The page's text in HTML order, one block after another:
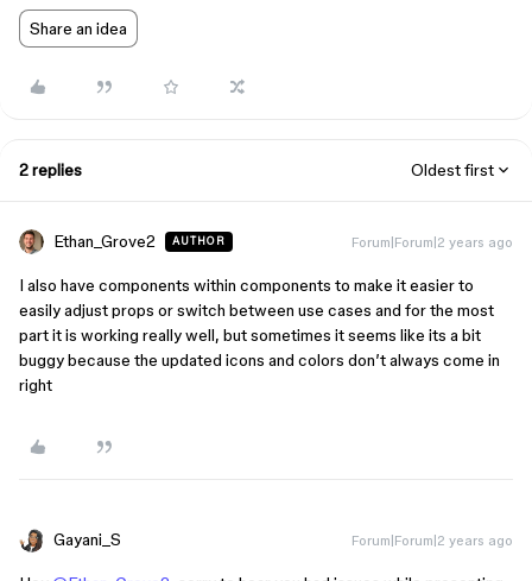
Share an idea
2 replies Oldest first
Ethan_Grove2 AUTHOR Forum|Forum|2 years ago
I also have components within components to make it easier to
easily adjust props or switch between use cases and for the most
part it is working really well, but sometimes it seems like its a bit
buggy because the updated icons and colors don’t always come in
right
Gayani_S Forum|Forum|2 years ago